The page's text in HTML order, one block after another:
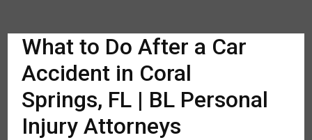
What to Do After a Car
Accident in Coral
Springs, FL | BL Personal
Injury Attorneys